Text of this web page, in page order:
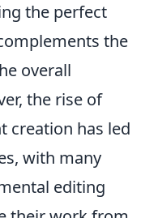
the perfect
the
overall
the rise of
creation has led
with many
editing